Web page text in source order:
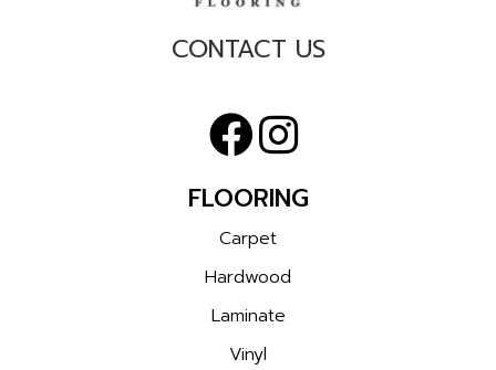
CONTACT US
FLOORING
Carpet
Hardwood
Laminate
Vinyl